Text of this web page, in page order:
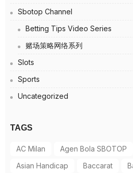
Sbotop Channel
Betting Tips Video Series
赌场策略网络系列
Slots
Sports
Uncategorized
TAGS
AC Milan Agen Bola SBOTOP
Asian Handicap
Baccarat